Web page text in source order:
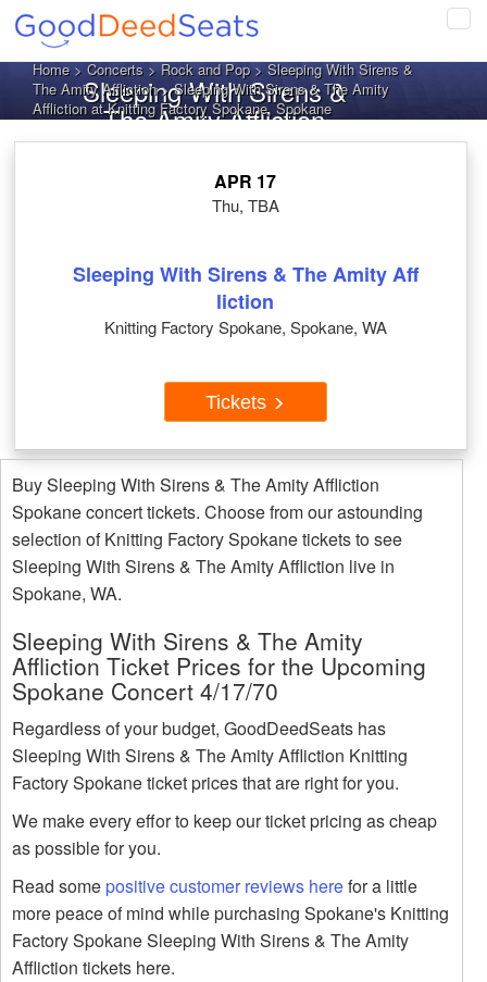
Home>Concerts>Rock and Pop>Sleeping With Sirens &
The Amity Affliction> Sleeping With Sirens & The Amity
Affliction at Knitting Factory Spokane, Spokane
Sleeping With Sirens &
The Amity Affliction
Spokane WA Tickets
APR 17
Thu, TBA
Sleeping With Sirens & The Amity Aff
liction
Knitting Factory Spokane, Spokane, WA
Tickets
Buy Sleeping With Sirens & The Amity Affliction
Spokane concert tickets. Choose from our astounding
selection of Knitting Factory Spokane tickets to see
Sleeping With Sirens & The Amity Affliction live in
Spokane, WA.
Sleeping With Sirens & The Amity
Affliction Ticket Prices for the Upcoming
Spokane Concert 4/17/70
Regardless of your budget, GoodDeedSeats has
Sleeping With Sirens & The Amity Affliction Knitting
Factory Spokane ticket prices that are right for you.
We make every effor to keep our ticket pricing as cheap
as possible for you.
Read somepositive customer reviews herefor a little
more peace of mind while purchasing Spokane's Knitting
Factory Spokane Sleeping With Sirens & The Amity
Affliction tickets here.